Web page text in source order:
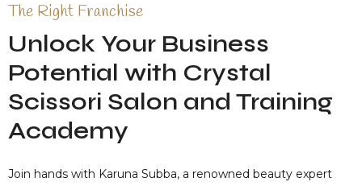
The Right Franchise
Unlock Your Business
Potential with Crystal
Scissori Salon and Training
Academy
Join hands with Karuna Subba, a renowned beauty expert